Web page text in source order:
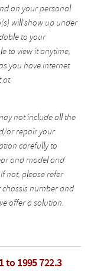
on your personal
will show up under
to your
to view it anytime,
you have internet
at
not include all the
or repair your
carefully to
and model and
not, please refer
number and
offer a solution.
to 1995 722.3